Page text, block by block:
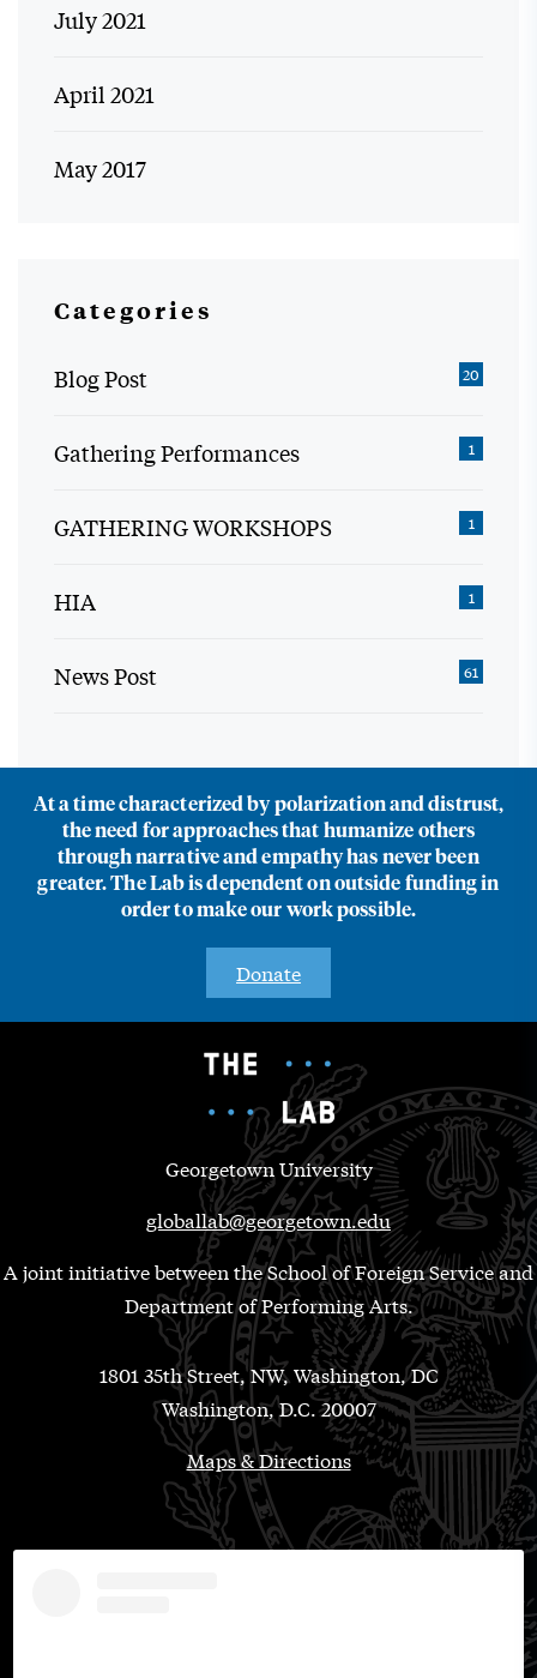
July 2021
April 2021
May 2017
Categories
Blog Post 20
Gathering Performances 1
GATHERING WORKSHOPS 1
HIA 1
News Post 61
At a time characterized by polarization and distrust,
the need for approaches that humanize others
through narrative and empathy has never been
greater. The Lab is dependent on outside funding in
order to make our work possible.
Donate
Georgetown University
globallab@georgetown.edu
A joint initiative between the School of Foreign Service and
Department of Performing Arts.
1801 35th Street, NW, Washington, DC
Washington, D.C. 20007
Maps & Directions